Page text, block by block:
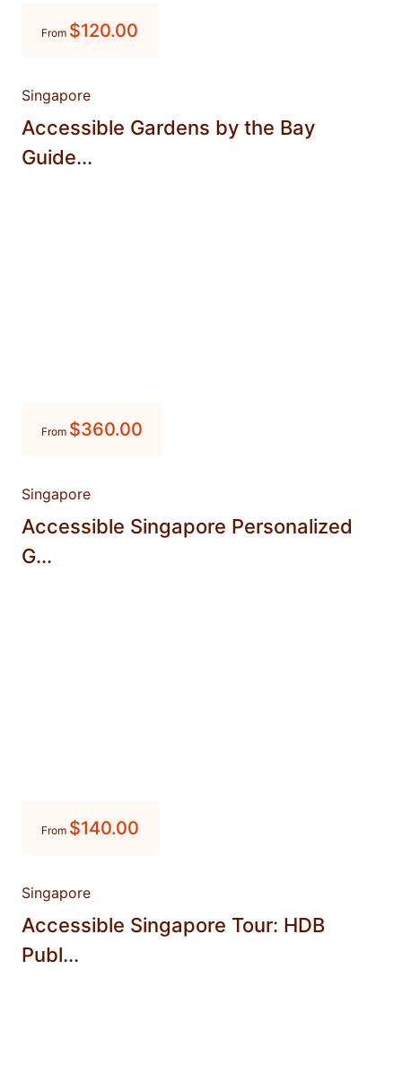
From $120.00
Singapore
Accessible Gardens by the Bay
Guide...
From $360.00
Singapore
Accessible Singapore Personalized
G...
From $140.00
Singapore
Accessible Singapore Tour: HDB
Publ...